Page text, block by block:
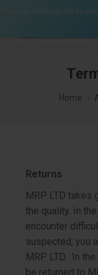
**Online check out will be
You are
Home
Returns
MRP LTD takes
the quality. In
encounter
suspected, you
MRP LTD. In
be returned to